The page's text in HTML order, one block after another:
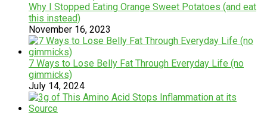
Why I Stopped Eating Orange Sweet Potatoes (and eat
this instead)
November 16, 2023
7 Ways to Lose Belly Fat Through Everyday Life (no
gimmicks)
July 14, 2024